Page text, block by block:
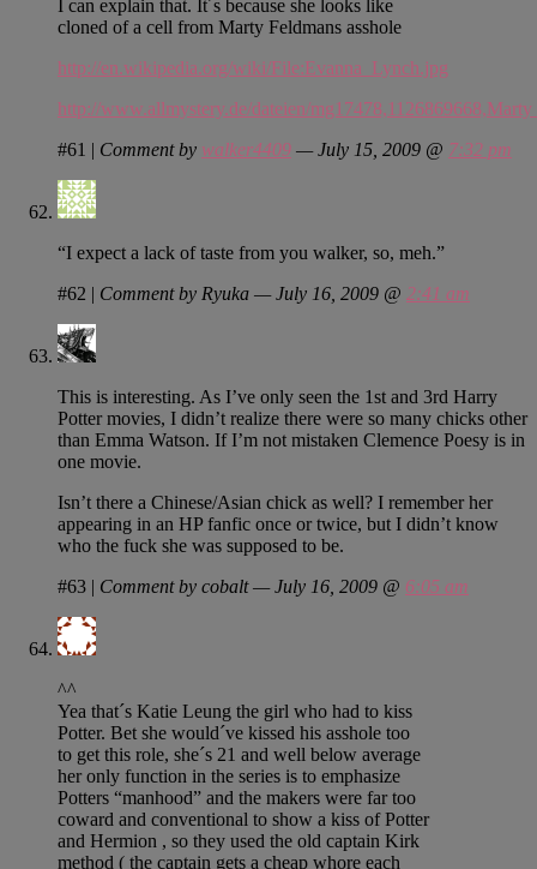
I can explain that. It´s because she looks like
cloned of a cell from Marty Feldmans asshole
http://en.wikipedia.org/wiki/File:Evanna_Lynch.jpg
http://www.allmystery.de/dateien/
#61 | Comment by walker4409 — July 15, 2009 @ 7:32 pm
“I expect a lack of taste from you walker, so, meh.”
#62 | Comment by Ryuka — July 16, 2009 @ 2:41 am
This is interesting. As I’ve only seen the 1st and 3rd Harry
Potter movies, I didn’t realize there were so many chicks other
than Emma Watson. If I’m not mistaken Clemence Poesy is in
one movie.
Isn’t there a Chinese/Asian chick as well? I remember her
appearing in an HP fanfic once or twice, but I didn’t know
who the fuck she was supposed to be.
#63 | Comment by cobalt — July 16, 2009 @ 6:05 am
^^
Yea that´s Katie Leung the girl who had to kiss
Potter. Bet she would´ve kissed his asshole too
to get this role, she´s 21 and well below average
her only function in the series is to emphasize
Potters “manhood” and the makers were far too
coward and conventional to show a kiss of Potter
and Hermion , so they used the old captain Kirk
method ( the captain gets a cheap whore each